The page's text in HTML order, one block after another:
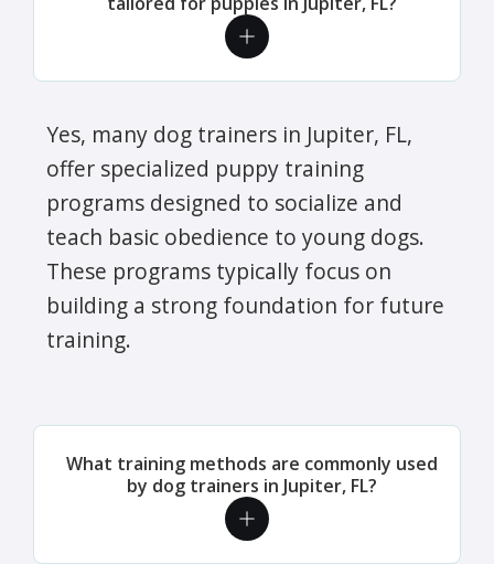
Yes, many dog trainers in Jupiter, FL,
offer specialized puppy training
programs designed to socialize and
teach basic obedience to young dogs.
These programs typically focus on
building a strong foundation for future
training.
What training methods are commonly used
by dog trainers in Jupiter, FL?